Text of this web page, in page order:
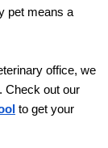
pet means a
office, we
Check out our
to get your